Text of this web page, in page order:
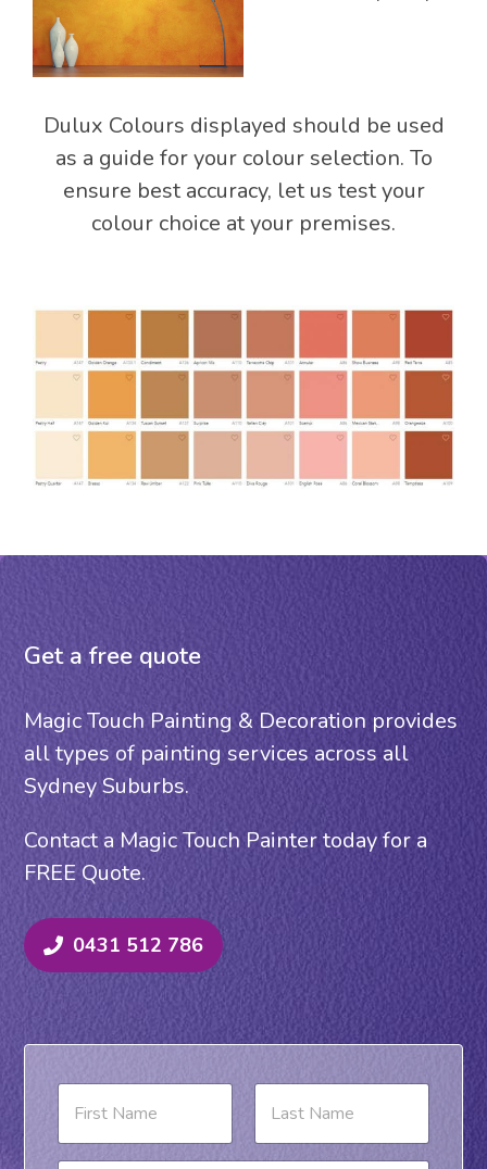
Dulux Colours displayed should be used
as a guide for your colour selection. To
ensure best accuracy, let us test your
colour choice at your premises.
Get a free quote
Magic Touch Painting & Decoration provides
all types of painting services across all
Sydney Suburbs.
Contact a Magic Touch Painter today for a
FREE Quote.
0431 512 786
N